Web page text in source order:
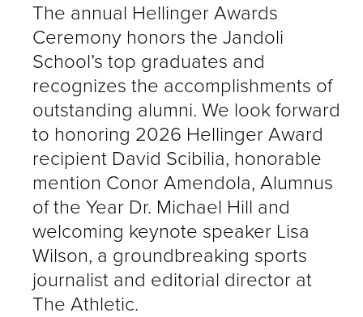
The annual Hellinger Awards
Ceremony honors the Jandoli
School’s top graduates and
recognizes the accomplishments of
outstanding alumni. We look forward
to honoring 2026 Hellinger Award
recipient David Scibilia, honorable
mention Conor Amendola, Alumnus
of the Year Dr. Michael Hill and
welcoming keynote speaker Lisa
Wilson, a groundbreaking sports
journalist and editorial director at
The Athletic.